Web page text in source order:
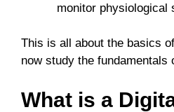
monitor physiological
This is all about the basics
now study the fundamentals
What is a